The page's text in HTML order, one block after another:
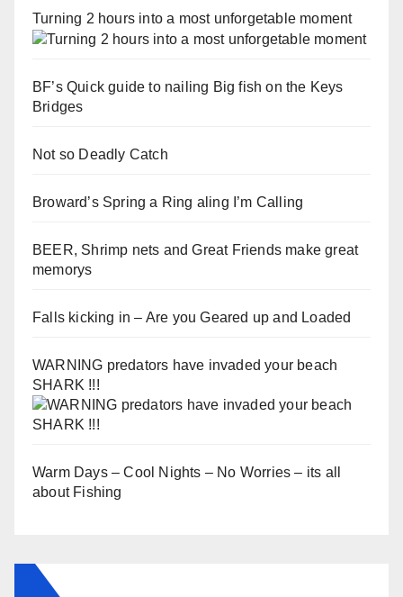
Turning 2 hours into a most unforgetable moment
BF’s Quick guide to nailing Big fish on the Keys
Bridges
Not so Deadly Catch
Broward’s Spring a Ring aling I’m Calling
BEER, Shrimp nets and Great Friends make great
memorys
Falls kicking in – Are you Geared up and Loaded
WARNING predators have invaded your beach
SHARK !!!
Warm Days – Cool Nights – No Worries – its all
about Fishing